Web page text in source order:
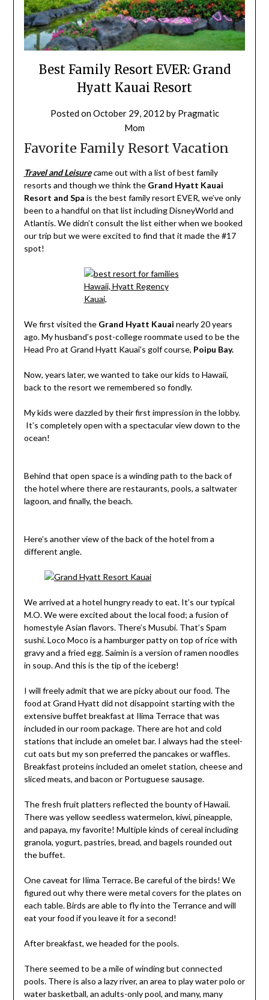
Best Family Resort EVER: Grand
Hyatt Kauai Resort
Posted onOctober 29, 2012 by Pragmatic
Mom
Favorite Family Resort Vacation
Travel and Leisurecame out with a list of best family
resorts and though we think the Grand Hyatt Kauai
Resort and Spa is the best family resort EVER, we’ve only
been to a handful on that list including DisneyWorld and
Atlantis. We didn’t consult the list either when we booked
our trip but we were excited to find that it made the #17
spot!
We first visited the Grand Hyatt Kauai nearly 20 years
ago. My husband’s post-college roommate used to be the
Head Pro at Grand Hyatt Kauai’s golf course, Poipu Bay.
Now, years later, we wanted to take our kids to Hawaii,
back to the resort we remembered so fondly.
My kids were dazzled by their first impression in the lobby.
It’s completely open with a spectacular view down to the
ocean!
Behind that open space is a winding path to the back of
the hotel where there are restaurants, pools, a saltwater
lagoon, and finally, the beach.
Here’s another view of the back of the hotel from a
different angle.
We arrived at a hotel hungry ready to eat. It’s our typical
M.O. We were excited about the local food; a fusion of
homestyle Asian flavors. There’s Musubi. That’s Spam
sushi. Loco Moco is a hamburger patty on top of rice with
gravy and a fried egg. Saimin is a version of ramen noodles
in soup. And this is the tip of the iceberg!
I will freely admit that we are picky about our food. The
food at Grand Hyatt did not disappoint starting with the
extensive buffet breakfast at Ilima Terrace that was
included in our room package. There are hot and cold
stations that include an omelet bar. I always had the steel-
cut oats but my son preferred the pancakes or waffles.
Breakfast proteins included an omelet station, cheese and
sliced meats, and bacon or Portuguese sausage.
The fresh fruit platters reflected the bounty of Hawaii.
There was yellow seedless watermelon, kiwi, pineapple,
and papaya, my favorite! Multiple kinds of cereal including
granola, yogurt, pastries, bread, and bagels rounded out
the buffet.
One caveat for Ilima Terrace. Be careful of the birds! We
figured out why there were metal covers for the plates on
each table. Birds are able to fly into the Terrance and will
eat your food if you leave it for a second!
After breakfast, we headed for the pools.
There seemed to be a mile of winding but connected
pools. There is also a lazy river, an area to play water polo or
water basketball, an adults-only pool, and many, many